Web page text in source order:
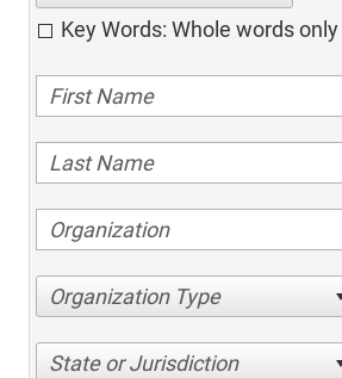
Key Words: Whole words only
Organization Type
State or Jurisdiction